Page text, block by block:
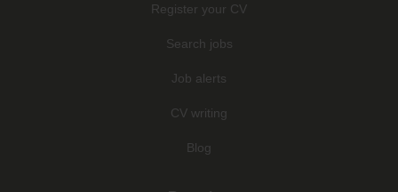
Register your CV
Search jobs
Job alerts
CV writing
Blog